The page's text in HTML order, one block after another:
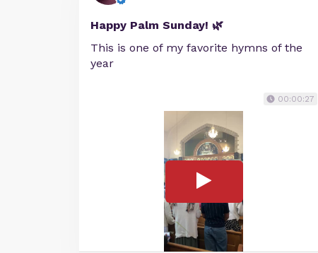
Happy Palm Sunday! 🌿
This is one of my favorite hymns of the
year
00:00:27